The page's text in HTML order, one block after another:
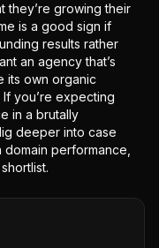
they’re growing their
is a good sign if
results rather
an agency that’s
its own organic
you’re expecting
in a brutally
deeper into case
performance,